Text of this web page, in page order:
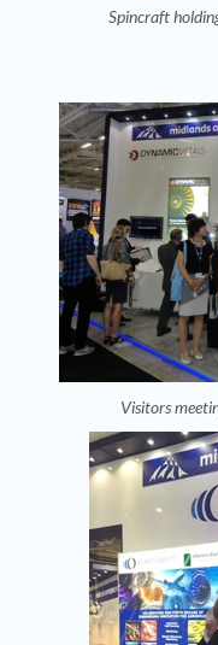
Spincraft
Visitors